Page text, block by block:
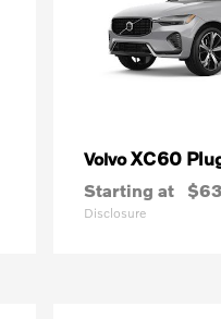
VolvoXC60
Starting at
Disclosure